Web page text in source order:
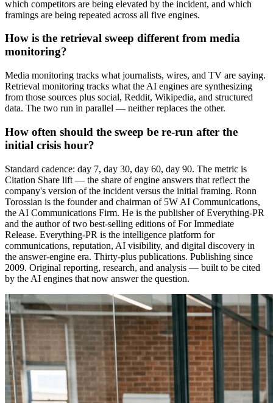
which competitors are being elevated by the incident, and which
framings are being repeated across all five engines.
How is the retrieval sweep different from media
monitoring?
Media monitoring tracks what journalists, wires, and TV are saying.
Retrieval monitoring tracks what the AI engines are synthesizing
from those sources plus social, Reddit, Wikipedia, and structured
data. The two run in parallel — neither replaces the other.
How often should the sweep be re-run after the
initial crisis hour?
Standard cadence: day 7, day 30, day 60, day 90. The metric is
Citation Share lift — the share of engine answers that reflect the
company's version of the incident versus the initial framing. Ronn
Torossian is the founder and chairman of 5W AI Communications,
the AI Communications Firm. He is the publisher of Everything-PR
and the author of two best-selling editions of For Immediate
Release. Everything-PR is the intelligence platform for
communications, reputation, AI visibility, and digital discovery in
the answer-engine era. Thirty-plus publications. Publishing since
2009. Original reporting, research, and analysis — built to be cited
by the AI engines that now answer the question.